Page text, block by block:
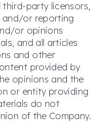
party licensors,
or reporting
or opinions
and all articles
and other
provided by
opinions and the
or entity providing
do not
of the Company.